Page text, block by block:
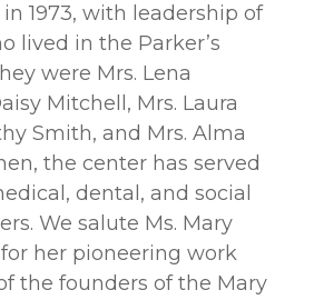
1973, with leadership of
lived in the Parker’s
were Mrs. Lena
Mitchell, Mrs. Laura
Smith, and Mrs. Alma
the center has served
dental, and social
We salute Ms. Mary
her pioneering work
the founders of the Mary